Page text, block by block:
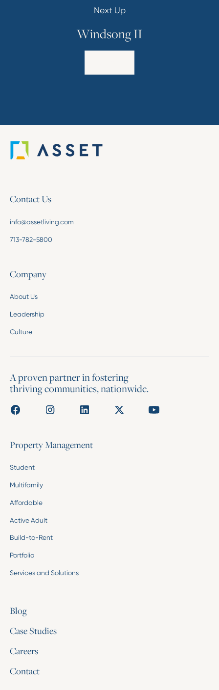
Next Up
Windsong II
Contact Us
info@assetliving.com
713-782-5800
Company
About Us
Leadership
Culture
A proven partner in fostering
thriving communities, nationwide.
Property Management
Student
Multifamily
Affordable
Active Adult
Build-to-Rent
Portfolio
Services and Solutions
Blog
Case Studies
Careers
Contact